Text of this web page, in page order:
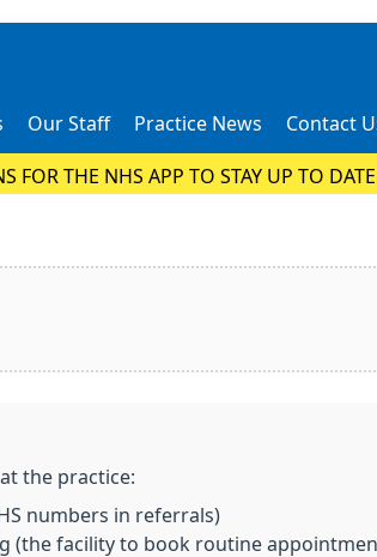
Our Staff Practice News Contact
FOR THE NHS APP TO STAY UP TO
the practice:
numbers in referrals)
(the facility to book routine